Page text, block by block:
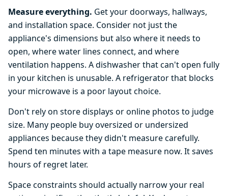
Measure everything. Get your doorways, hallways,
and installation space. Consider not just the
appliance's dimensions but also where it needs to
open, where water lines connect, and where
ventilation happens. A dishwasher that can't open fully
in your kitchen is unusable. A refrigerator that blocks
your microwave is a poor layout choice.
Don't rely on store displays or online photos to judge
size. Many people buy oversized or undersized
appliances because they didn't measure carefully.
Spend ten minutes with a tape measure now. It saves
hours of regret later.
Space constraints should actually narrow your real